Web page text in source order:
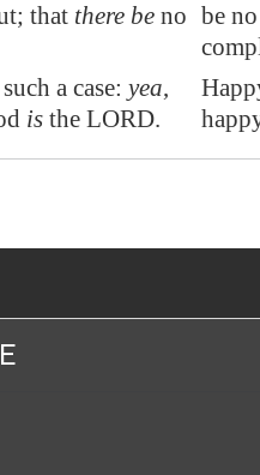
that there be no be
a case: yea,
is the LORD.